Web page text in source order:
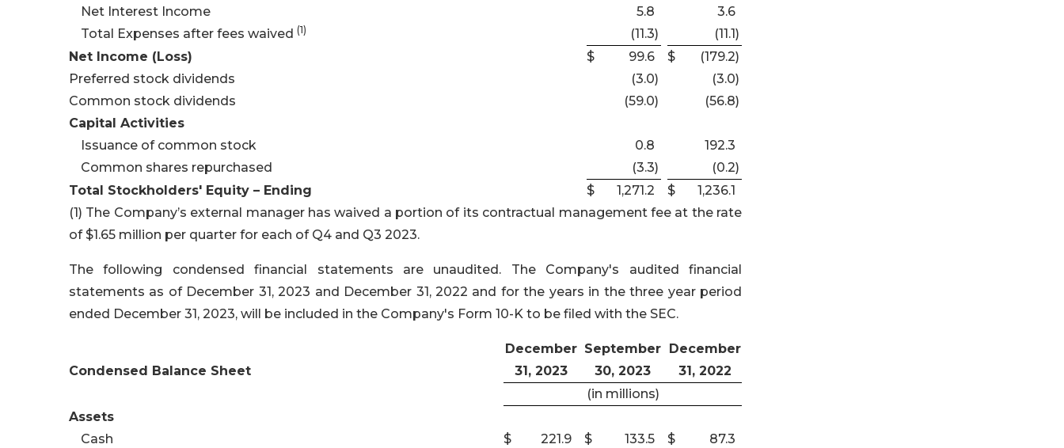
Net Interest Income
5.8
3.6
Total Expenses after fees waived (1) (11.3) (11.1)
Net Income (Loss)
$ 99.6 $ (179.2)
Preferred stock dividends
(3.0) (3.0)
Common stock dividends
(59.0) (56.8)
Capital Activities
Issuance of common stock
0.8
192.3
Common shares repurchased
(3.3) (0.2)
Total Stockholders' Equity – Ending
$ 1,271.2 $
1,236.1
(1) The Company’s external manager has waived a portion of its contractual management fee at the rate
of $1.65 million per quarter for each of Q4 and Q3 2023.
The following condensed financial statements are unaudited. The Company's audited financial
statements as of December 31, 2023 and December 31, 2022 and for the years in the three year period
ended December 31, 2023, will be included in the Company's Form 10-K to be filed with the SEC.
Condensed Balance Sheet
December
31, 2023
September
30, 2023
December
31, 2022
(in millions)
Assets
Cash
$ 221.9 $ 133.5 $
87.3